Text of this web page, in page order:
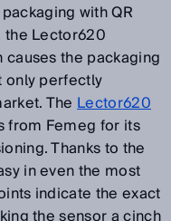
with QR
the Lector620
the packaging
only perfectly
TheLector620
from Femeg for its
Thanks to the
in even the most
indicate the exact